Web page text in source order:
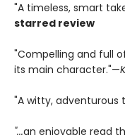
"A timeless, smart
starred review
"Compelling and full
its main character."—
"A witty, adventurous
"...an enjoyable read